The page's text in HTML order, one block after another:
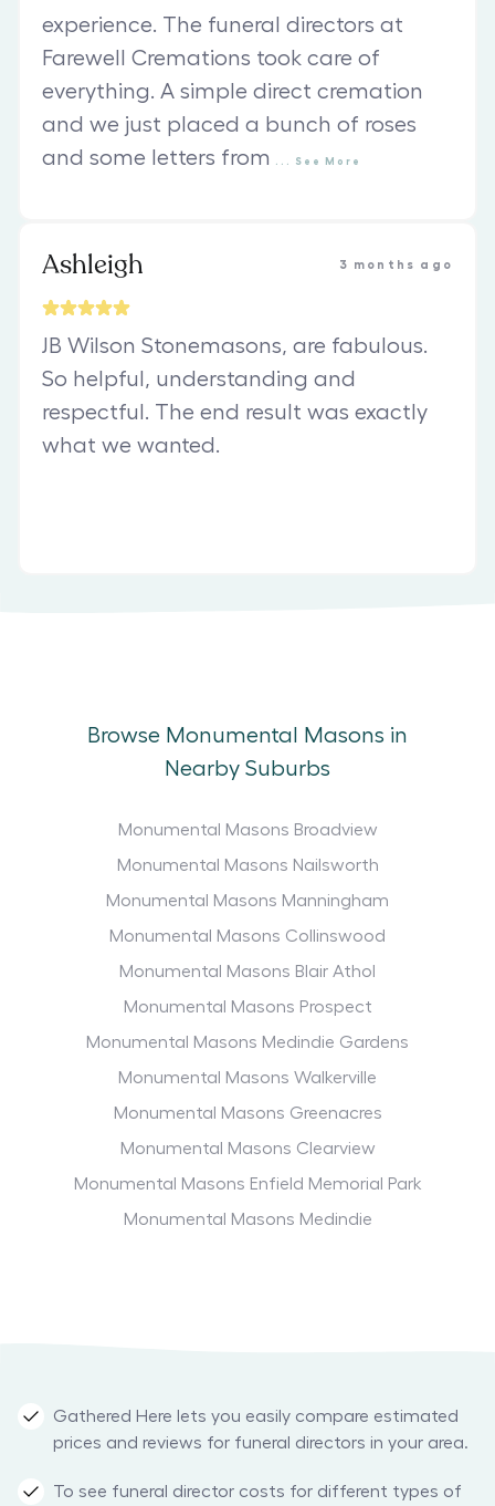
experience. The funeral directors at
Farewell Cremations took care of
everything. A simple direct cremation
and we just placed a bunch of roses
and some letters from
See More
Ashleigh 3 months ago
JB Wilson Stonemasons, are fabulous.
So helpful, understanding and
respectful. The end result was exactly
what we wanted.
Browse Monumental Masons in
Nearby Suburbs
Monumental Masons Broadview
Monumental Masons Nailsworth
Monumental Masons Manningham
Monumental Masons Collinswood
Monumental Masons Blair Athol
Monumental Masons Prospect
Monumental Masons Medindie Gardens
Monumental Masons Walkerville
Monumental Masons Greenacres
Monumental Masons Clearview
Monumental Masons Enfield Memorial Park
Monumental Masons Medindie
Gathered Here lets you easily compare estimated
prices and reviews for funeral directors in your area.
To see funeral director costs for different types of